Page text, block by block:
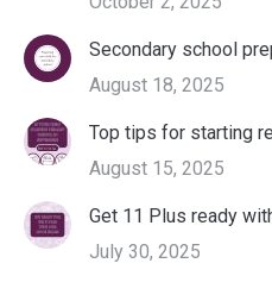
Secondary school
August 18, 2025
Top tips for starting
August 15, 2025
Get 11 Plus ready
July 30, 2025